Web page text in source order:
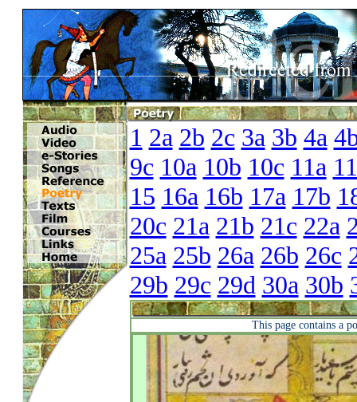
1 2a 2b 2c 3a 3b 4a
9c 10a 10b 10c 11a
15 16a 16b 17a 17b
20c 21a 21b 21c 22a
25a 25b 26a 26b 26c
29b 29c 29d 30a 30b
This page contains a